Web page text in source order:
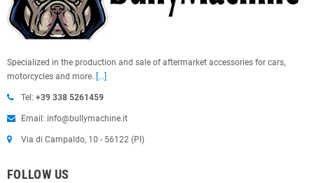
Specialized in the production and sale of aftermarket accessories for cars,
motorcycles and more. [...]
Tel: +39 338 5261459
Email: info@bullymachine.it
Via di Campaldo, 10 - 56122 (PI)
FOLLOW US